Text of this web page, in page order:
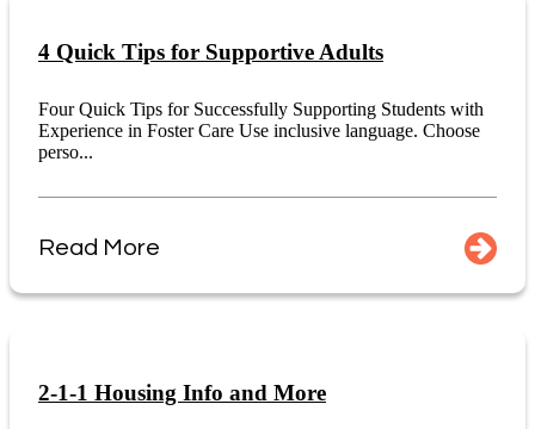
4 Quick Tips for Supportive Adults
Four Quick Tips for Successfully Supporting Students with
Experience in Foster Care Use inclusive language. Choose
perso...
Read More
2-1-1 Housing Info and More